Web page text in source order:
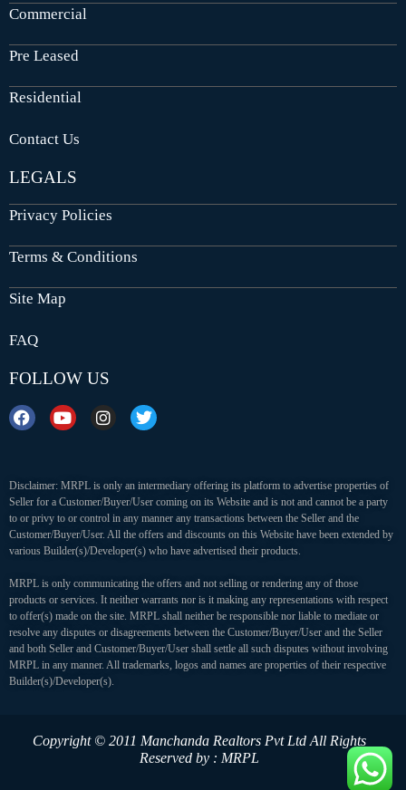
Commercial
Pre Leased
Residential
Contact Us
LEGALS
Privacy Policies
Terms & Conditions
Site Map
FAQ
FOLLOW US
Disclaimer: MRPL is only an intermediary offering its platform to advertise properties of
Seller for a Customer/Buyer/User coming on its Website and is not and cannot be a party
to or privy to or control in any manner any transactions between the Seller and the
Customer/Buyer/User. All the offers and discounts on this Website have been extended by
various Builder(s)/Developer(s) who have advertised their products.
MRPL is only communicating the offers and not selling or rendering any of those
products or services. It neither warrants nor is it making any representations with respect
to offer(s) made on the site. MRPL shall neither be responsible nor liable to mediate or
resolve any disputes or disagreements between the Customer/Buyer/User and the Seller
and both Seller and Customer/Buyer/User shall settle all such disputes without involving
MRPL in any manner. All trademarks, logos and names are properties of their respective
Builder(s)/Developer(s).
Copyright © 2011 Manchanda Realtors Pvt Ltd All Rights
Reserved by : MRPL